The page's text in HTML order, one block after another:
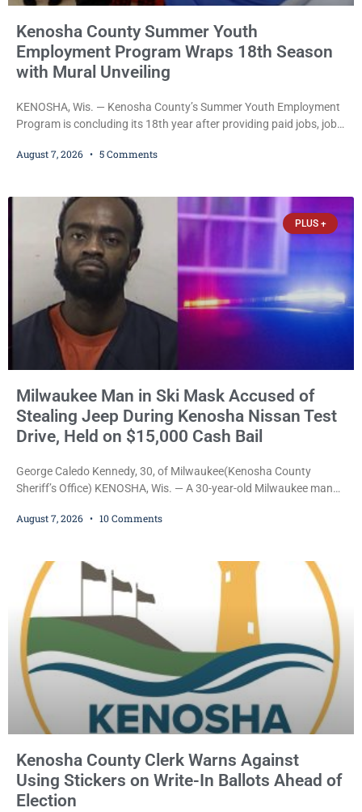
Kenosha County Summer Youth
Employment Program Wraps 18th Season
with Mural Unveiling
KENOSHA, Wis. — Kenosha County’s Summer Youth Employment
Program is concluding its 18th year after providing paid jobs, job
young people throughout the community. The program
participants, their families, and community partners at the
unveiling
August 7, 2026 5 Comments
PLUS +
Milwaukee Man in Ski Mask Accused of
Stealing Jeep During Kenosha Nissan Test
Drive, Held on $15,000 Cash Bail
George Caledo Kennedy, 30, of Milwaukee(Kenosha County
Sheriff’s Office) KENOSHA, Wis. — A 30-year-old Milwaukee man
dealership before stealing a Jeep during a test drive was ordered
Kellum set the
August 7, 2026 10 Comments
Kenosha County Clerk Warns Against
Using Stickers on Write-In Ballots Ahead of
Election